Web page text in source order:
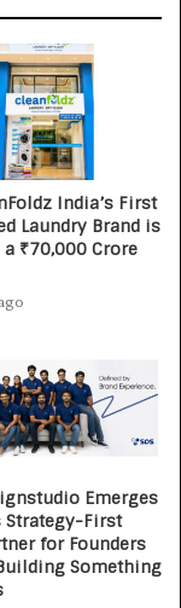
India’s First
Laundry Brand is
₹70,000 Crore
Emerges
Strategy-First
for Founders
Something